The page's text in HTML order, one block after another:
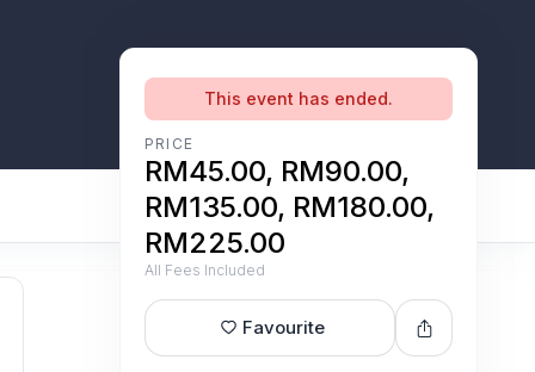
This event has ended.
PRICE
RM45.00, RM90.00,
RM135.00, RM180.00,
RM225.00
All Fees Included
Favourite